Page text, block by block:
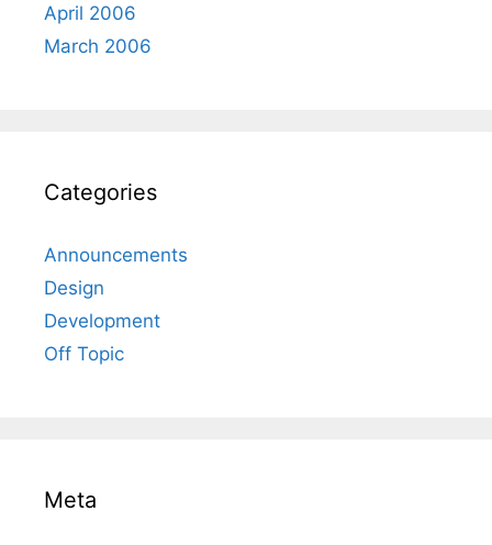
April 2006
March 2006
Categories
Announcements
Design
Development
Off Topic
Meta